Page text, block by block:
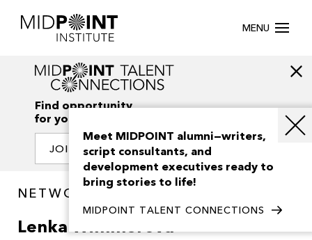
MENU
Find opportunity
for your creativity
JOIN OUR NETWORK
NETWORK / PEOPLE
Lenka Wimmerova
Meet MIDPOINT alumni—writers,
script consultants, and
development executives ready to
bring stories to life!
MIDPOINT TALENT CONNECTIONS